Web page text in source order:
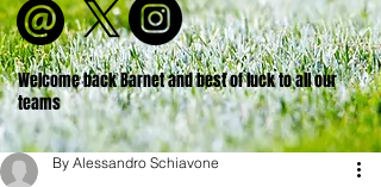
Welcome back Barnet and best of luck to all our
teams
By Alessandro Schiavone